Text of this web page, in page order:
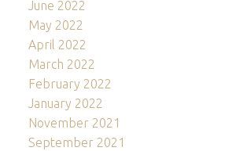
June 2022
May 2022
April 2022
March 2022
February 2022
January 2022
November 2021
September 2021